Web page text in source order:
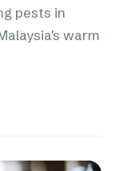
pests in
warm